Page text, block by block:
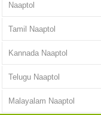
Naaptol
Tamil Naaptol
Kannada Naaptol
Telugu Naaptol
Malayalam Naaptol